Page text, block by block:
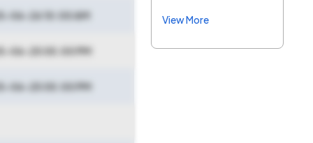
06-26 10:00 AM
06-25 05:00 PM
06-25 05:00 PM
View More